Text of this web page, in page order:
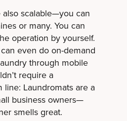
also scalable—you can
or many. You can
operation by yourself.
even do on-demand
through mobile
require a
line: Laundromats are a
business owners—
smells great.